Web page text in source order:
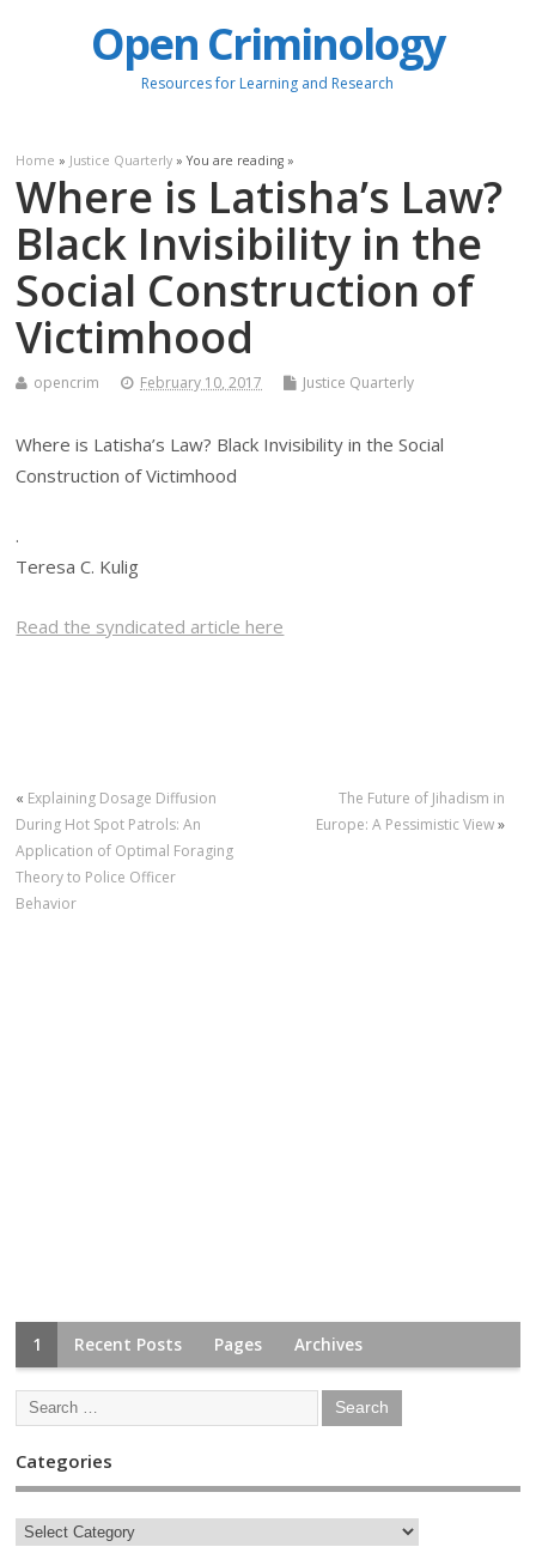
Open Criminology
Resources for Learning and Research
Home » Justice Quarterly » You are reading »
Where is Latisha’s Law?
Black Invisibility in the
Social Construction of
Victimhood
opencrim February 10, 2017 Justice Quarterly
Where is Latisha’s Law? Black Invisibility in the Social
Construction of Victimhood
.
Teresa C. Kulig
Read the syndicated article here
« Explaining Dosage Diffusion
During Hot Spot Patrols: An
Application of Optimal Foraging
Theory to Police Officer
Behavior
The Future of Jihadism in
Europe: A Pessimistic View»
1 Recent Posts Pages Archives
Categories